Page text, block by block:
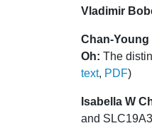
Vladimir
Chan-Young
Oh: The
text, PDF)
Isabella W
and